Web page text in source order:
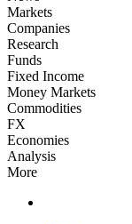
Markets
Companies
Research
Funds
Fixed Income
Money Markets
Commodities
FX
Economies
Analysis
More